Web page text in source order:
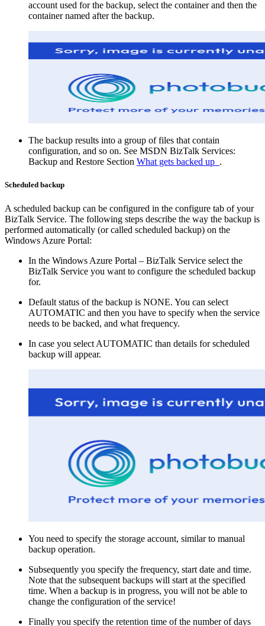
account used for the backup, select the container and then the
container named after the backup.
The backup results into a group of files that contain
configuration, and so on. See MSDN BizTalk Services:
Backup and Restore Section What gets backed up .
Scheduled backup
A scheduled backup can be configured in the configure tab of your
BizTalk Service. The following steps describe the way the backup is
performed automatically (or called scheduled backup) on the
Windows Azure Portal:
In the Windows Azure Portal – BizTalk Service select the
BizTalk Service you want to configure the scheduled backup
for.
Default status of the backup is NONE. You can select
AUTOMATIC and then you have to specify when the service
needs to be backed, and what frequency.
In case you select AUTOMATIC than details for scheduled
backup will appear.
You need to specify the storage account, similar to manual
backup operation.
Subsequently you specify the frequency, start date and time.
Note that the subsequent backups will start at the specified
time. When a backup is in progress, you will not be able to
change the configuration of the service!
Finally you specify the retention time of the number of days